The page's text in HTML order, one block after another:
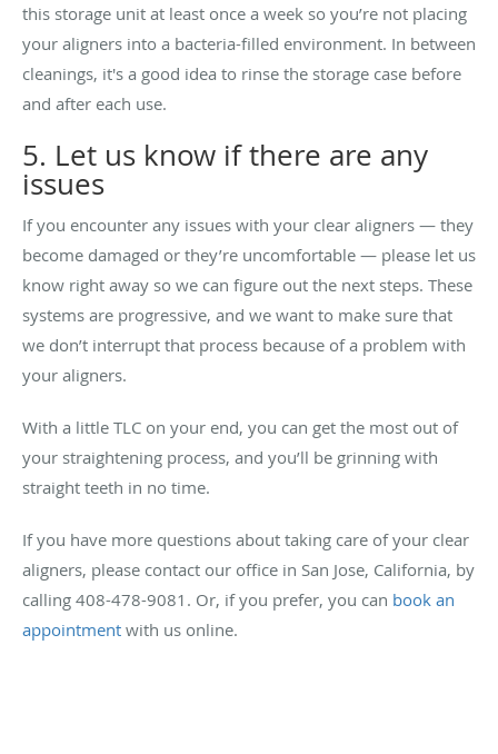
this storage unit at least once a week so you’re not placing
your aligners into a bacteria-filled environment. In between
cleanings, it's a good idea to rinse the storage case before
and after each use.
5. Let us know if there are any
issues
If you encounter any issues with your clear aligners — they
become damaged or they’re uncomfortable — please let us
know right away so we can figure out the next steps. These
systems are progressive, and we want to make sure that
we don’t interrupt that process because of a problem with
your aligners.
With a little TLC on your end, you can get the most out of
your straightening process, and you’ll be grinning with
straight teeth in no time.
If you have more questions about taking care of your clear
aligners, please contact our office in San Jose, California, by
calling 408-478-9081. Or, if you prefer, you can book an
appointment with us online.